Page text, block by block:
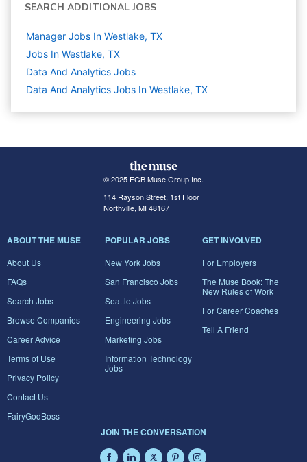
SEARCH ADDITIONAL JOBS
Manager Jobs In Westlake, TX
Jobs In Westlake, TX
Data And Analytics Jobs
Data And Analytics Jobs In Westlake, TX
© 2025 FGB Muse Group Inc.
114 Rayson Street, 1st Floor
Northville, MI 48167
ABOUT THE MUSE
About Us
FAQs
Search Jobs
Browse Companies
Career Advice
Terms of Use
Privacy Policy
Contact Us
FairyGodBoss
POPULAR JOBS
New York Jobs
San Francisco Jobs
Seattle Jobs
Engineering Jobs
Marketing Jobs
Information Technology
Jobs
GET INVOLVED
For Employers
The Muse Book: The
New Rules of Work
For Career Coaches
Tell A Friend
JOIN THE CONVERSATION